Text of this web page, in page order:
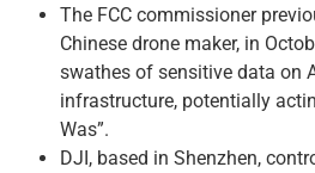
The FCC commissioner
Chinese drone maker, in
swathes of sensitive data on
infrastructure, potentially
Was”.
DJI, based in Shenzhen,